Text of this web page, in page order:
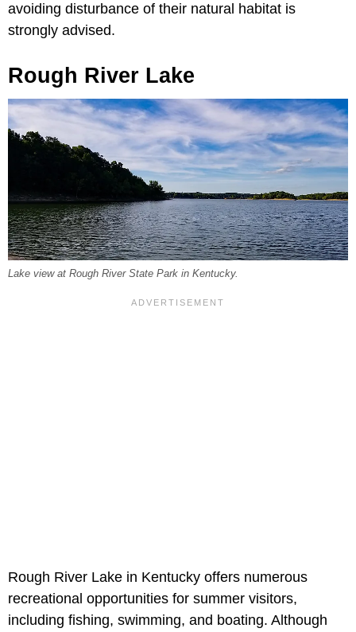
avoiding disturbance of their natural habitat is
strongly advised.
Rough River Lake
Lake view at Rough River State Park in Kentucky.
Rough River Lake in Kentucky offers numerous
recreational opportunities for summer visitors,
including fishing, swimming, and boating. Although